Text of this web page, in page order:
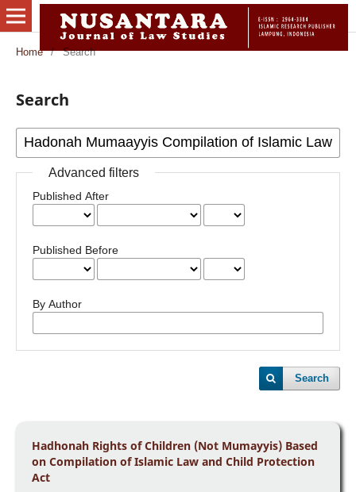
Home / Search
Search
Advanced filters
Published After
Published Before
By Author
Search
Hadhonah Rights of Children (Not Mumayyis) Based
on Compilation of Islamic Law and Child Protection
Act